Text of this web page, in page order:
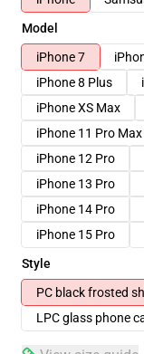
Model
iPhone 7
iPhone 8 Plus
iPhone XS Max
iPhone 11 Pro Max
iPhone 12 Pro
iPhone 13 Pro
iPhone 14 Pro
iPhone 15 Pro
Style
PC black frosted
LPC glass phone